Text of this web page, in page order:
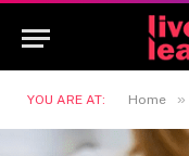
YOU ARE AT: Home »